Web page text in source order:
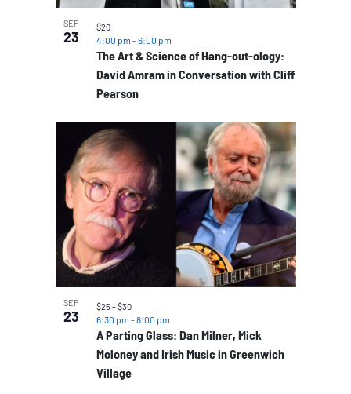
SEP
23
The Art & Science of Hang-out-ology:
David Amram in Conversation with Cliff
Pearson
4:00 pm -6:00 pm
$20
SEP
23
A Parting Glass: Dan Milner, Mick
Moloney and Irish Music in Greenwich
Village
6:30 pm -8:00 pm
$25 – $30